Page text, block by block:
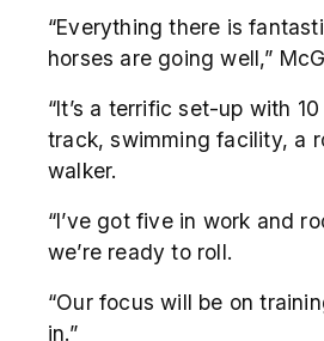
“Everything there is
horses are going well,”
“It’s a terrific set-up with
track, swimming facility, a
walker.
“I’ve got five in work and
we’re ready to roll.
“Our focus will be on
in.”